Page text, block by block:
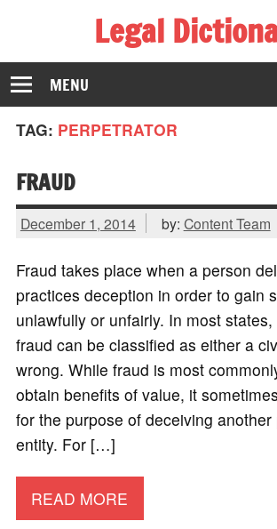
Legal
The Law Dictionary for Everyone
MENU
TAG: PERPETRATOR
FRAUD
December 1, 2014 by: Content Team
Fraud takes place when a person
practices deception in order to gain
unlawfully or unfairly. In most
fraud can be classified as either a
wrong. While fraud is most
obtain benefits of value, it
for the purpose of deceiving another
entity. For […]
READ MORE